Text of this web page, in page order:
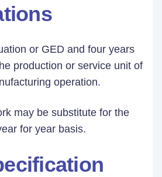
or GED and four years
production or service unit of
operation.
may be substitute for the
for year basis.